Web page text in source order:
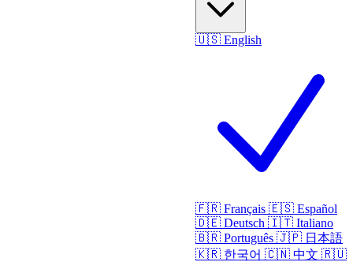
🇺🇸 English
🇫🇷 Français 🇪🇸 Español
🇩🇪 Deutsch 🇮🇹 Italiano
🇧🇷 Português 🇯🇵 日本語
🇰🇷 한국어 🇨🇳 中文 🇷🇺